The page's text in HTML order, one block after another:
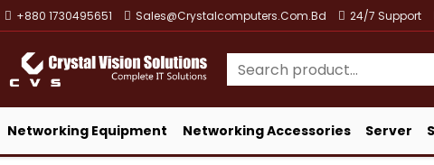
+880 1730495651 Sales@crystalcomputers.com.bd 24/7 Support
Networking Equipment Networking Accessories Server